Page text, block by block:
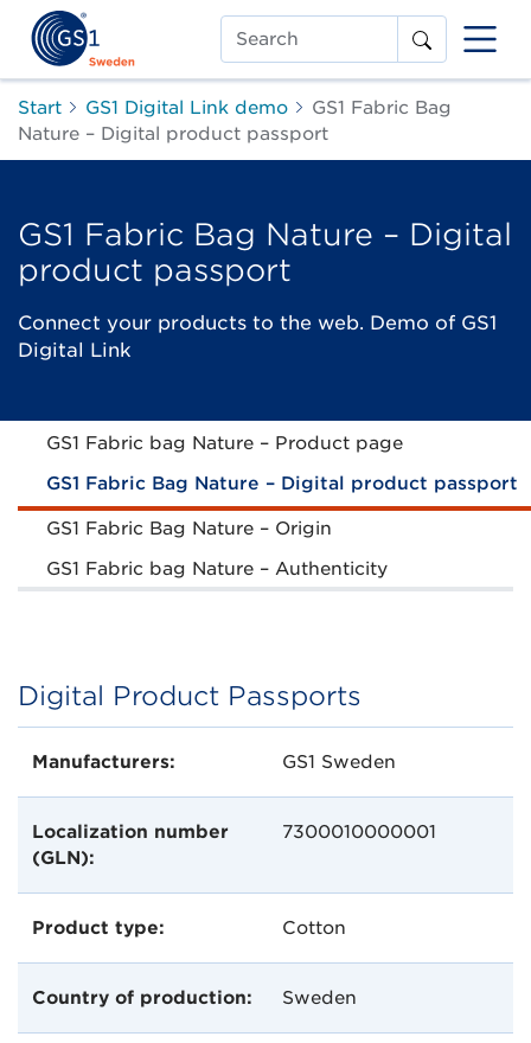
Search
Start GS1 Digital Link demo
GS1 Fabric Bag
Nature – Digital product passport
GS1 Fabric Bag Nature – Digital
product passport
Connect your products to the web. Demo of GS1
Digital Link
GS1 Fabric bag Nature – Product page
GS1 Fabric Bag Nature – Digital product passport
GS1 Fabric Bag Nature – Origin
GS1 Fabric bag Nature – Authenticity
Digital Product Passports
Manufacturers: GS1 Sweden
Localization number
(GLN):
7300010000001
Product type: Cotton
Country of production: Sweden